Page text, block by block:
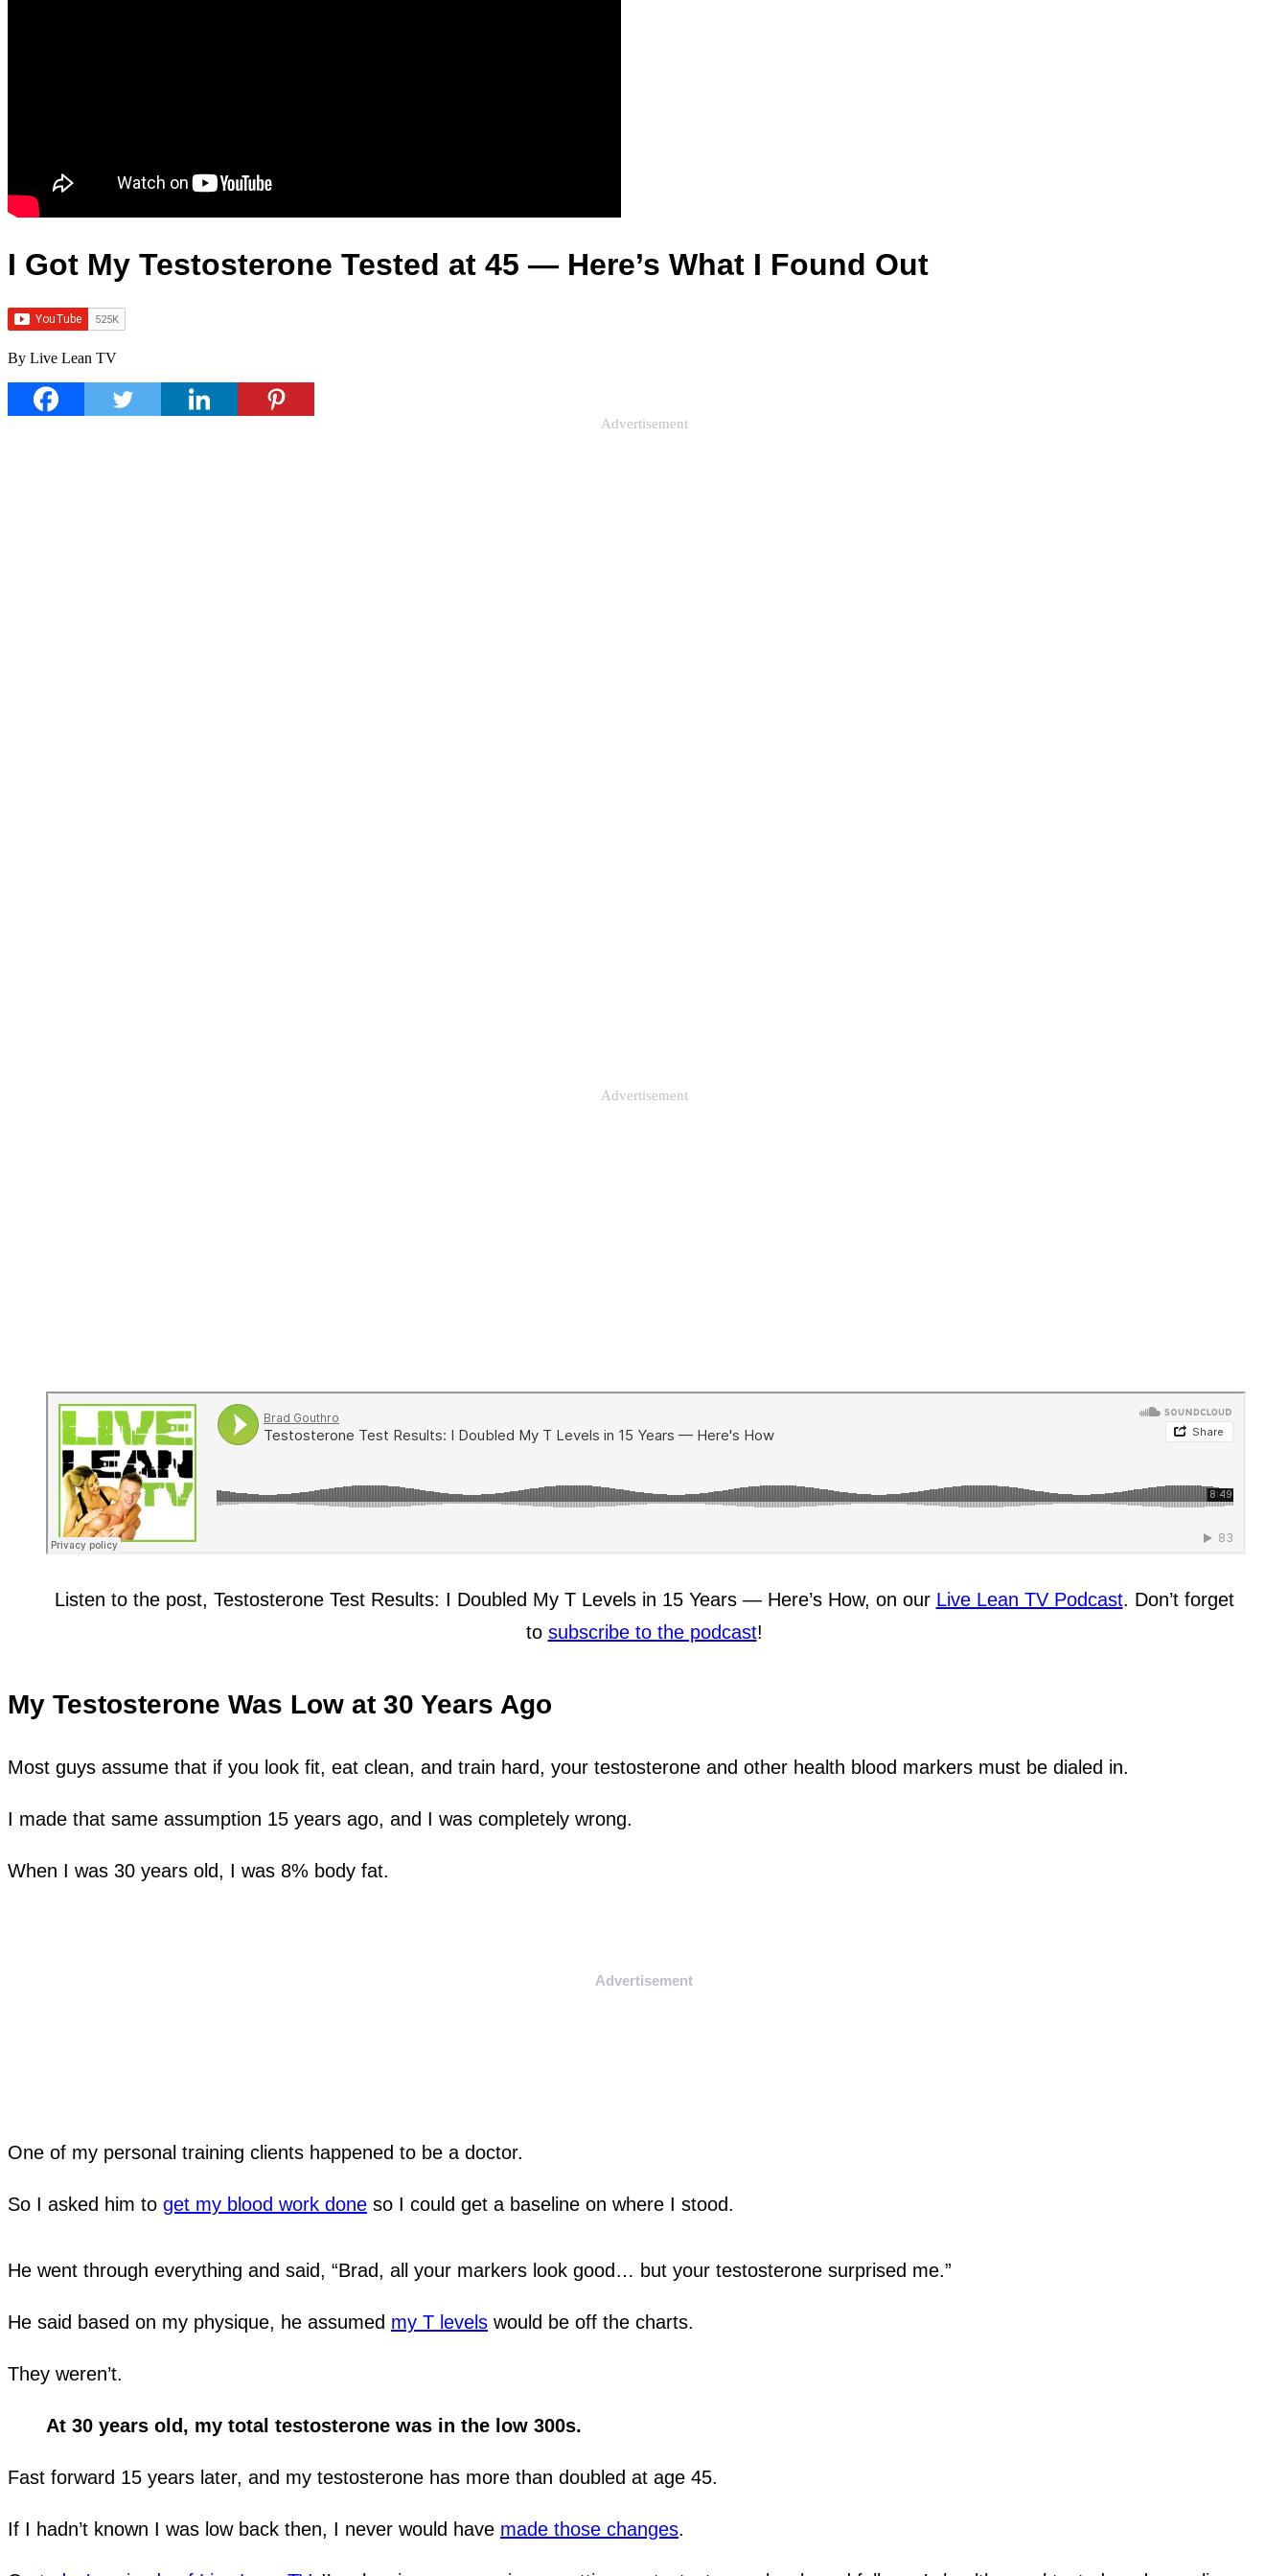
I Got My Testosterone Tested at 45 — Here’s What I Found Out
By Live Lean TV
Advertisement
Advertisement
Listen to the post, Testosterone Test Results: I Doubled My T Levels in 15 Years — Here’s How, on our Live Lean TV Podcast. Don’t forget
to subscribe to the podcast!
My Testosterone Was Low at 30 Years Ago
Most guys assume that if you look fit, eat clean, and train hard, your testosterone and other health blood markers must be dialed in.
I made that same assumption 15 years ago, and I was completely wrong.
When I was 30 years old, I was 8% body fat.
Advertisement
One of my personal training clients happened to be a doctor.
So I asked him to get my blood work done so I could get a baseline on where I stood.
He went through everything and said, “Brad, all your markers look good… but your testosterone surprised me.”
He said based on my physique, he assumed my T levels would be off the charts.
They weren’t.
At 30 years old, my total testosterone was in the low 300s.
Fast forward 15 years later, and my testosterone has more than doubled at age 45.
If I hadn’t known I was low back then, I never would have made those changes.